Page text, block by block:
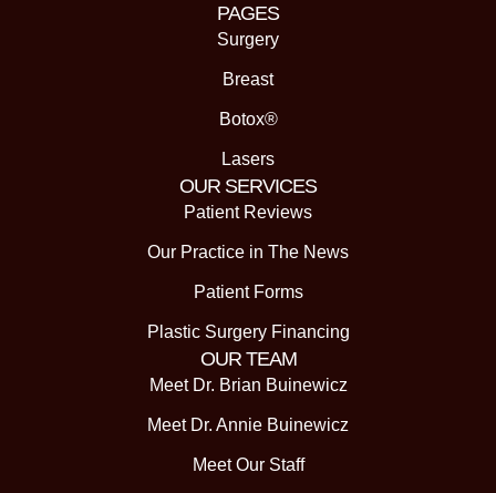
PAGES
Surgery
Breast
Botox®
Lasers
OUR SERVICES
Patient Reviews
Our Practice in The News
Patient Forms
Plastic Surgery Financing
OUR TEAM
Meet Dr. Brian Buinewicz
Meet Dr. Annie Buinewicz
Meet Our Staff